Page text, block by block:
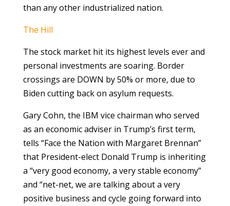
than any other industrialized nation.
The Hill
The stock market hit its highest levels ever and
personal investments are soaring. Border
crossings are DOWN by 50% or more, due to
Biden cutting back on asylum requests.
Gary Cohn, the IBM vice chairman who served
as an economic adviser in Trump’s first term,
tells “Face the Nation with Margaret Brennan”
that President-elect Donald Trump is inheriting
a “very good economy, a very stable economy”
and “net-net, we are talking about a very
positive business and cycle going forward into